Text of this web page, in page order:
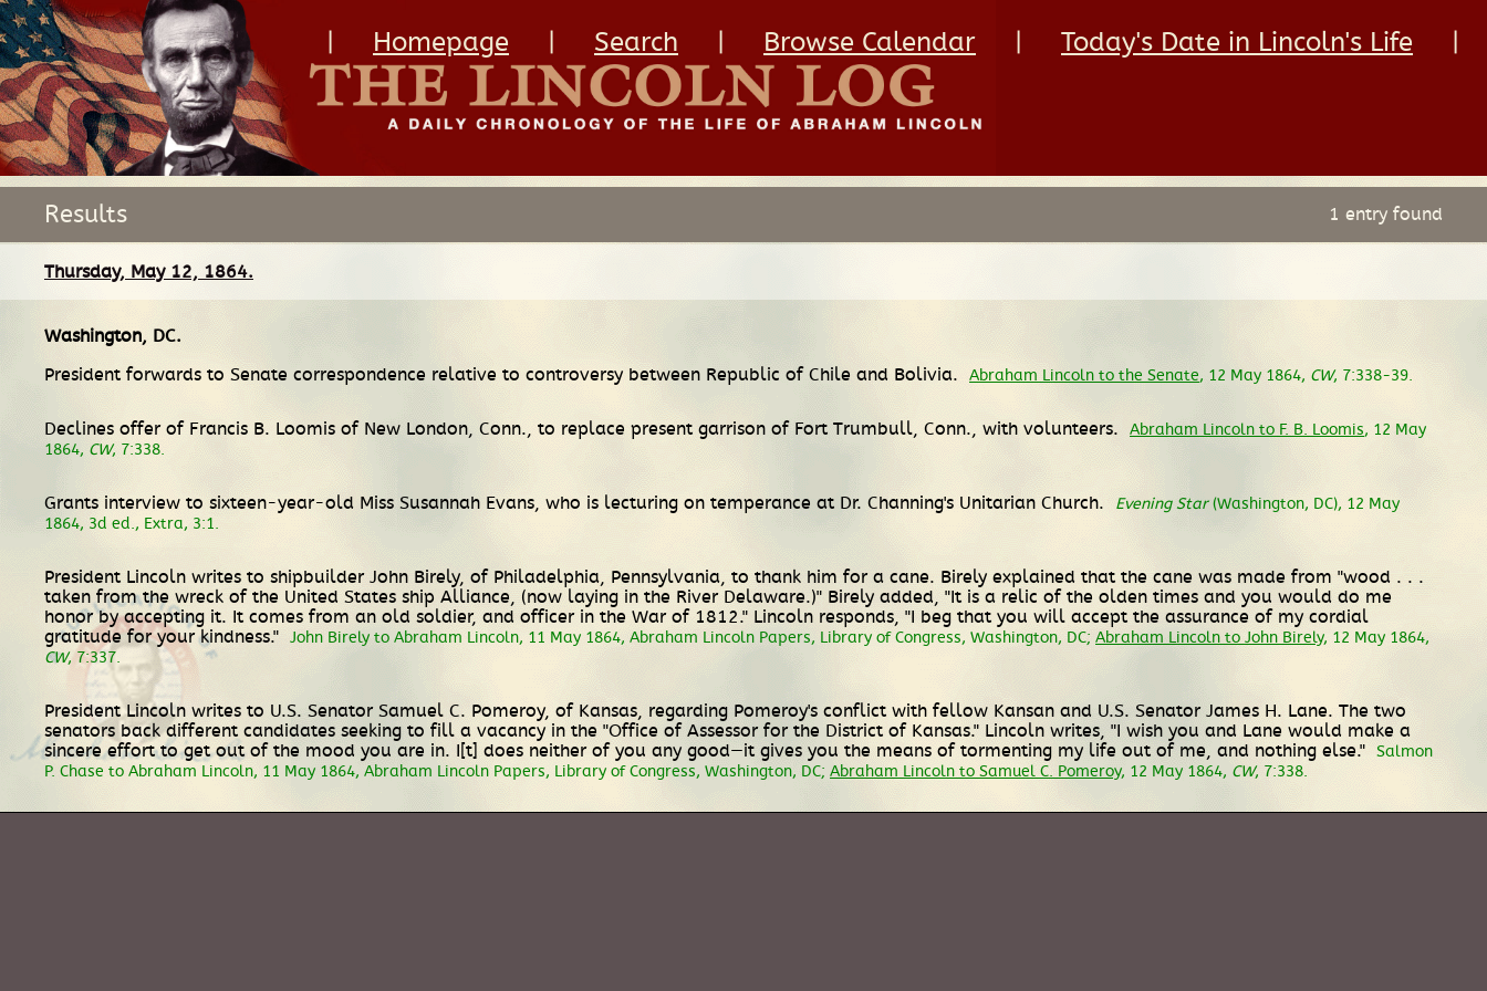
Homepage Search Browse Calendar Today's Date in Lincoln's Life
Results 1 entry found
Thursday, May 12, 1864.
Washington, DC.
President forwards to Senate correspondence relative to controversy between Republic of Chile and Bolivia.
Abraham Lincoln to the Senate, 12 May 1864, CW, 7:338-39.
Declines offer of Francis B. Loomis of New London, Conn., to replace present garrison of Fort Trumbull, Conn., with volunteers. Abraham Lincoln to F. B. Loomis, 12 May
1864, CW, 7:338.
Grants interview to sixteen-year-old Miss Susannah Evans, who is lecturing on temperance at Dr. Channing's Unitarian Church. Evening Star(Washington, DC), 12 May
1864, 3d ed., Extra, 3:1.
President Lincoln writes to shipbuilder John Birely, of Philadelphia, Pennsylvania, to thank him for a cane. Birely explained that the cane was made from "wood . . .
taken from the wreck of the United States ship Alliance, (now laying in the River Delaware.)" Birely added, "It is a relic of the olden times and you would do me
honor by accepting it. It comes from an old soldier, and officer in the War of 1812." Lincoln responds, "I beg that you will accept the assurance of my cordial
gratitude for your kindness." John Birely to Abraham Lincoln, 11 May 1864, Abraham Lincoln Papers, Library of Congress, Washington, DC; Abraham Lincoln to John Birely, 12 May 1864,
CW, 7:337.
President Lincoln writes to U.S. Senator Samuel C. Pomeroy, of Kansas, regarding Pomeroy's conflict with fellow Kansan and U.S. Senator James H. Lane. The two
senators back different candidates seeking to fill a vacancy in the "Office of Assessor for the District of Kansas." Lincoln writes, "I wish you and Lane would make a
sincere effort to get out of the mood you are in. I[t] does neither of you any good—it gives you the means of tormenting my life out of me, and nothing else." Salmon
P. Chase to Abraham Lincoln, 11 May 1864, Abraham Lincoln Papers, Library of Congress, Washington, DC; Abraham Lincoln to Samuel C. Pomeroy, 12 May 1864, CW, 7:338.